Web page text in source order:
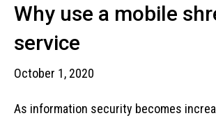
Why use a mobile
service
October 1, 2020
As information security becomes